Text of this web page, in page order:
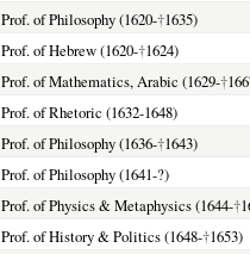
Prof. of Philosophy (1620-†1635)
Prof. of Hebrew (1620-†1624)
Prof. of Mathematics, Arabic (1629-†
Prof. of Rhetoric (1632-1648)
Prof. of Philosophy (1636-†1643)
Prof. of Philosophy (1641-?)
Prof. of Physics & Metaphysics (1644-†
Prof. of History & Politics (1648-†1653)